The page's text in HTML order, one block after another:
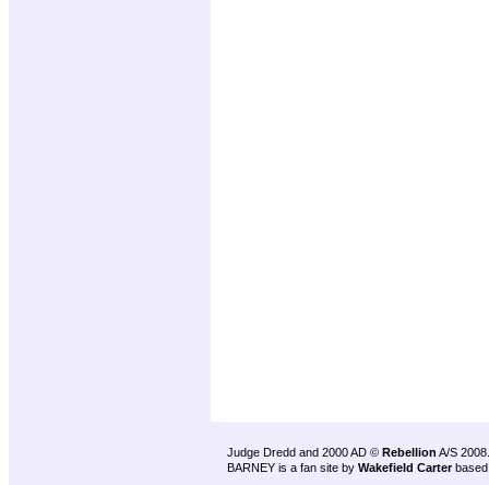
Judge Dredd and 2000 AD © Rebellion A/S 2008.
BARNEY is a fan site by Wakefield Carter